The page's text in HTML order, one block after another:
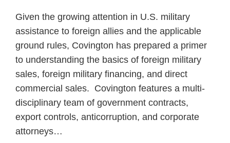
Given the growing attention in U.S. military
assistance to foreign allies and the applicable
ground rules, Covington has prepared a primer
to understanding the basics of foreign military
sales, foreign military financing, and direct
commercial sales. Covington features a multi-
disciplinary team of government contracts,
export controls, anticorruption, and corporate
attorneys…